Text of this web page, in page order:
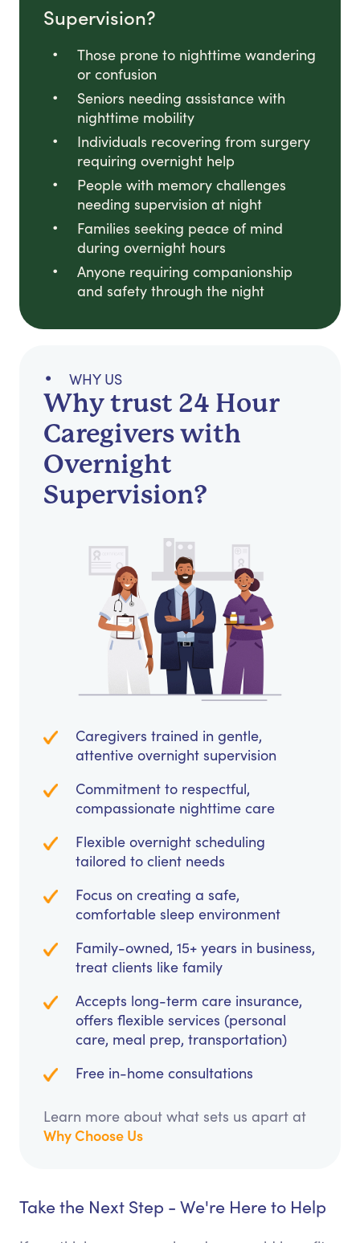
Supervision?
Those prone to nighttime wandering
or confusion
Seniors needing assistance with
nighttime mobility
Individuals recovering from surgery
requiring overnight help
People with memory challenges
needing supervision at night
Families seeking peace of mind
during overnight hours
Anyone requiring companionship
and safety through the night
WHY US
Why trust 24 Hour
Caregivers with
Overnight
Supervision?
Caregivers trained in gentle,
attentive overnight supervision
Commitment to respectful,
compassionate nighttime care
Flexible overnight scheduling
tailored to client needs
Focus on creating a safe,
comfortable sleep environment
Family-owned, 15+ years in business,
treat clients like family
Accepts long-term care insurance,
offers flexible services (personal
care, meal prep, transportation)
Free in-home consultations
Learn more about what sets us apart at
Why Choose Us
Take the Next Step - We're Here to Help